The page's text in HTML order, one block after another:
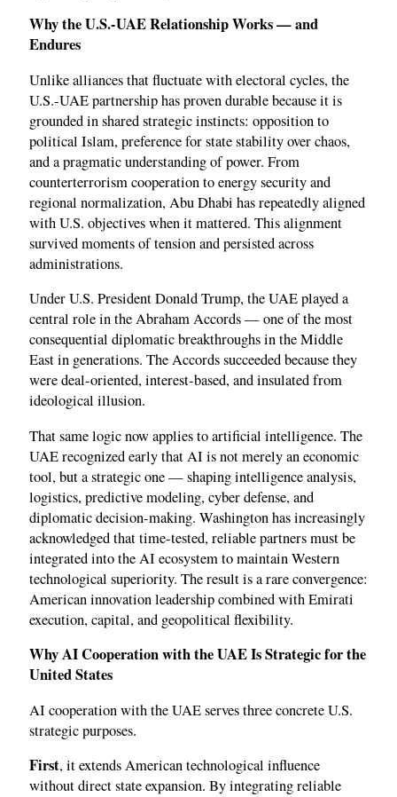
Why the U.S.-UAE Relationship Works — and
Endures
Unlike alliances that fluctuate with electoral cycles, the
U.S.-UAE partnership has proven durable because it is
grounded in shared strategic instincts: opposition to
political Islam, preference for state stability over chaos,
and a pragmatic understanding of power. From
counterterrorism cooperation to energy security and
regional normalization, Abu Dhabi has repeatedly aligned
with U.S. objectives when it mattered. This alignment
survived moments of tension and persisted across
administrations.
Under U.S. President Donald Trump, the UAE played a
central role in the Abraham Accords — one of the most
consequential diplomatic breakthroughs in the Middle
East in generations. The Accords succeeded because they
were deal-oriented, interest-based, and insulated from
ideological illusion.
That same logic now applies to artificial intelligence. The
UAE recognized early that AI is not merely an economic
tool, but a strategic one — shaping intelligence analysis,
logistics, predictive modeling, cyber defense, and
diplomatic decision-making. Washington has increasingly
acknowledged that time-tested, reliable partners must be
integrated into the AI ecosystem to maintain Western
technological superiority. The result is a rare convergence:
American innovation leadership combined with Emirati
execution, capital, and geopolitical flexibility.
Why AI Cooperation with the UAE Is Strategic for the
United States
AI cooperation with the UAE serves three concrete U.S.
strategic purposes.
First, it extends American technological influence
without direct state expansion. By integrating reliable